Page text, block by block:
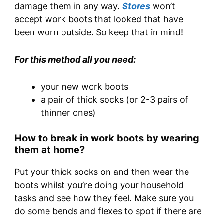
damage them in any way. Stores won’t
accept work boots that looked that have
been worn outside. So keep that in mind!
For this method all you need:
your new work boots
a pair of thick socks (or 2-3 pairs of
thinner ones)
How to break in work boots by wearing
them at home?
Put your thick socks on and then wear the
boots whilst you’re doing your household
tasks and see how they feel. Make sure you
do some bends and flexes to spot if there are